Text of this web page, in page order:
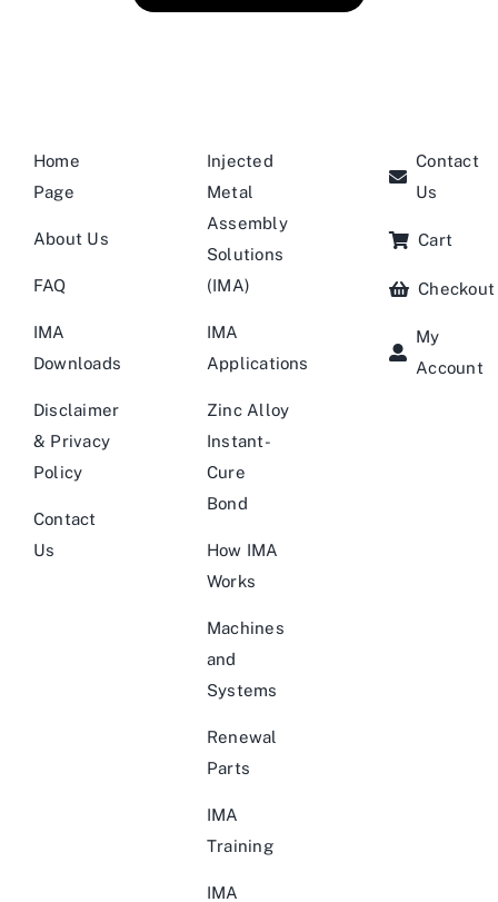
Home
Page
About Us
FAQ
IMA
Downloads
Disclaimer
& Privacy
Policy
Contact
Us
Injected
Metal
Assembly
Solutions
(IMA)
IMA
Applications
Zinc Alloy
Instant-
Cure
Bond
How IMA
Works
Machines
and
Systems
Renewal
Parts
IMA
Training
IMA
Contact
Us
Cart
Checkout
My
Account